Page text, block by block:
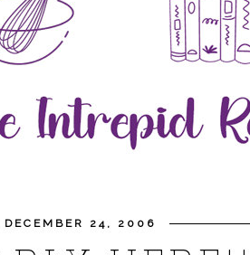
DECEMBER 24, 2006